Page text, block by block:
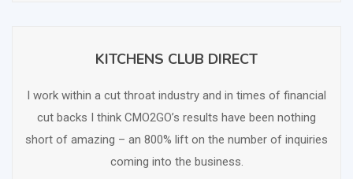
KITCHENS CLUB DIRECT
I work within a cut throat industry and in times of financial
cut backs I think CMO2GO’s results have been nothing
short of amazing – an 800% lift on the number of inquiries
coming into the business.